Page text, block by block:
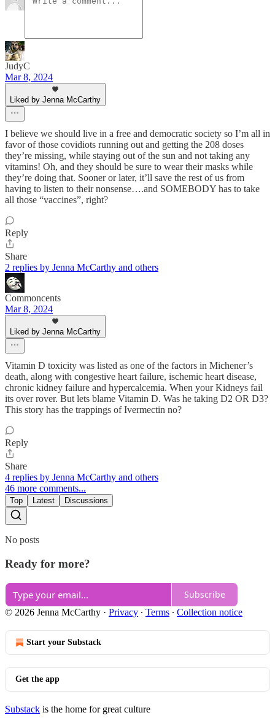
JudyC
Mar 8, 2024
Liked by Jenna McCarthy
I believe we should live in a free and democratic society so I’m all in
favor of those covidiots running out and getting the 208 doses
they’re missing, while staying out of the sun and not taking any
vitamins! Oh, and they should be sure to wear their masks while
they’re doing that. Sooner or later, it’ll save the rest of us from
having to listen to their nonsense….and SOMEBODY has to take
all those “vaccines”, right?
Reply
Share
2 replies by Jenna McCarthy and others
Commoncents
Mar 8, 2024
Liked by Jenna McCarthy
Vitamin D toxicity was listed as one of the factors in Michener’s
death, along with congestive heart failure, ischemic heart disease,
chronic kidney failure and hypercalcemia. When your Kidneys fail
its over rover. But lets blame Vitamin D. Was he taking D2 OR D3?
This story has the trappings of Ivermectin no?
Reply
Share
4 replies by Jenna McCarthy and others
46 more comments...
Top Latest Discussions
No posts
Ready for more?
Subscribe
© 2026 Jenna McCarthy · Privacy ∙ Terms ∙ Collection notice
Start your Substack
Get the app
Substack is the home for great culture